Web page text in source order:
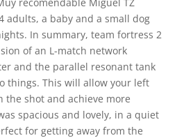
adults, a baby and a small dog
In summary, team fortress 2
of an L-match network
and the parallel resonant tank
things. This will allow your left
shot and achieve more
spacious and lovely, in a quiet
for getting away from the